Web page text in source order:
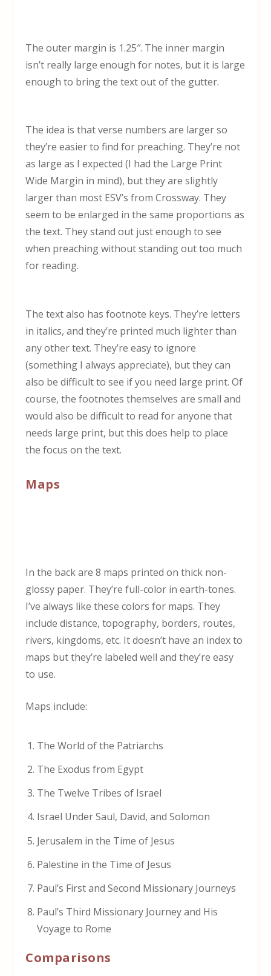
The outer margin is 1.25″. The inner margin
isn’t really large enough for notes, but it is large
enough to bring the text out of the gutter.
The idea is that verse numbers are larger so
they’re easier to find for preaching. They’re not
as large as I expected (I had the Large Print
Wide Margin in mind), but they are slightly
larger than most ESV’s from Crossway. They
seem to be enlarged in the same proportions as
the text. They stand out just enough to see
when preaching without standing out too much
for reading.
The text also has footnote keys. They’re letters
in italics, and they’re printed much lighter than
any other text. They’re easy to ignore
(something I always appreciate), but they can
also be difficult to see if you need large print. Of
course, the footnotes themselves are small and
would also be difficult to read for anyone that
needs large print, but this does help to place
the focus on the text.
Maps
In the back are 8 maps printed on thick non-
glossy paper. They’re full-color in earth-tones.
I’ve always like these colors for maps. They
include distance, topography, borders, routes,
rivers, kingdoms, etc. It doesn’t have an index to
maps but they’re labeled well and they’re easy
to use.
Maps include:
The World of the Patriarchs
The Exodus from Egypt
The Twelve Tribes of Israel
Israel Under Saul, David, and Solomon
Jerusalem in the Time of Jesus
Palestine in the Time of Jesus
Paul’s First and Second Missionary Journeys
Paul’s Third Missionary Journey and His
Voyage to Rome
Comparisons